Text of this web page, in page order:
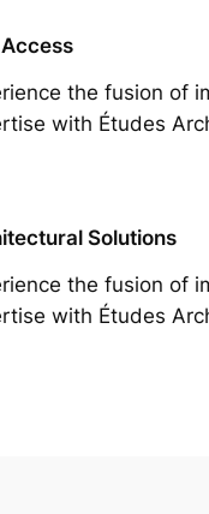
the fusion of
with Études
Solutions
the fusion of
with Études